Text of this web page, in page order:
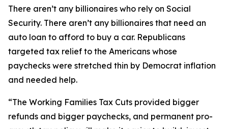
There aren’t any billionaires who rely on Social
Security. There aren’t any billionaires that need an
auto loan to afford to buy a car. Republicans
targeted tax relief to the Americans whose
paychecks were stretched thin by Democrat inflation
and needed help.
“The Working Families Tax Cuts provided bigger
refunds and bigger paychecks, and permanent pro-